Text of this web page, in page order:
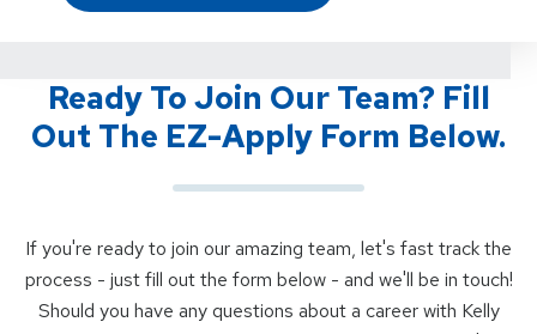
Ready To Join Our Team? Fill
Out The EZ-Apply Form Below.
If you're ready to join our amazing team, let's fast track the
process - just fill out the form below - and we'll be in touch!
Should you have any questions about a career with Kelly